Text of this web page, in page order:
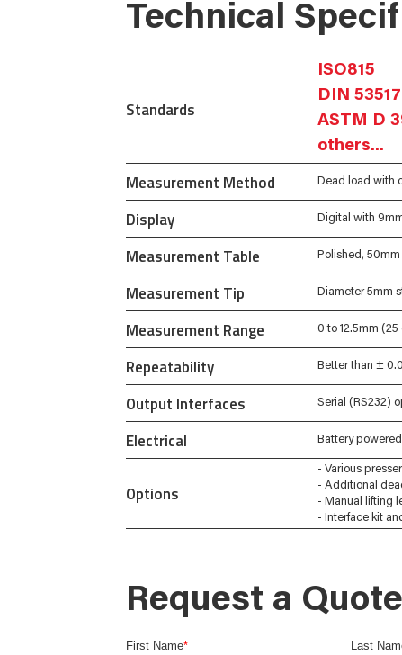
Technical
Standards
ISO815
DIN 53517
ASTM D
others...
Measurement Method Dead load with
Display Digital with
Measurement Table Polished,
Measurement Tip Diameter 5mm
Measurement Range 0 to 12.5mm
Repeatability Better than ±
Output Interfaces Serial (RS232)
Electrical Battery
Options
- Various
- Additional
- Manual lifting
- Interface kit
Request a Quote